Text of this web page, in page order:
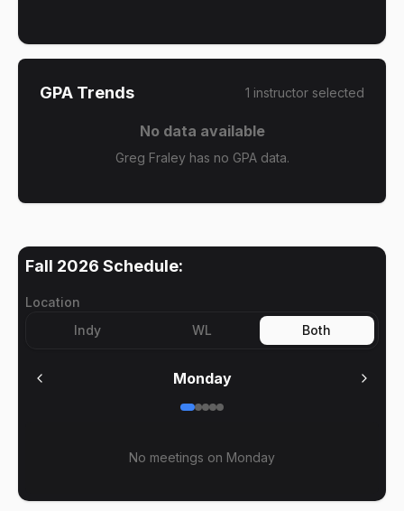
GPA Trends 1 instructor selected
No data available
Greg Fraley has no GPA data.
Fall 2026 Schedule:
Location
Indy
WL Both
Monday
No meetings on Monday